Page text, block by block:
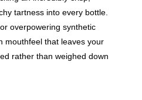
tartness into every bottle.
overpowering synthetic
mouthfeel that leaves your
rather than weighed down